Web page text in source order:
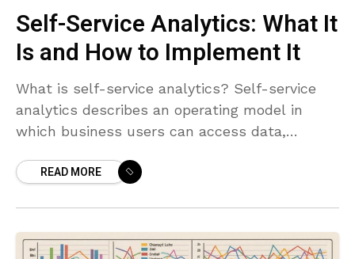
Self-Service Analytics: What It
Is and How to Implement It
What is self-service analytics? Self-service
analytics describes an operating model in
which business users can access data,
needing to wait for central IT to
READ MORE